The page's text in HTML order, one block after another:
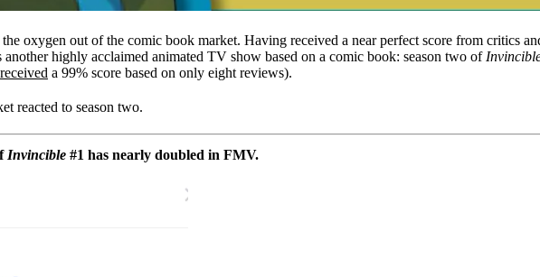
oxygen out of the comic book market. Having received a near perfect score from critics
highly acclaimed animated TV show based on a comic book: season two of
received a 99% score based on only eight reviews).
reacted to season two.
Invincible #1 has nearly doubled in FMV.